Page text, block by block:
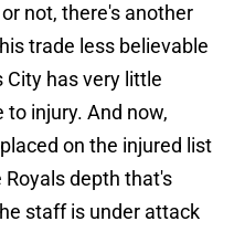
not, there's another
trade less believable
City has very little
injury. And now,
on the injured list
Royals depth that's
staff is under attack